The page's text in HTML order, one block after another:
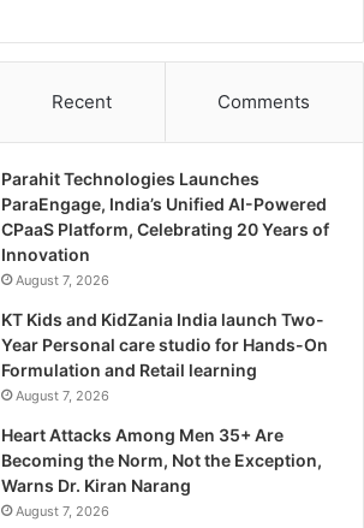
Recent Comments
Parahit Technologies Launches
ParaEngage, India’s Unified AI-Powered
CPaaS Platform, Celebrating 20 Years of
Innovation
August 7, 2026
KT Kids and KidZania India launch Two-
Year Personal care studio for Hands-On
Formulation and Retail learning
August 7, 2026
Heart Attacks Among Men 35+ Are
Becoming the Norm, Not the Exception,
Warns Dr. Kiran Narang
August 7, 2026